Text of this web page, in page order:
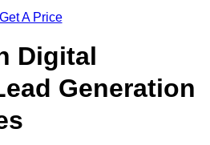
Get A Price
Digital
Generation